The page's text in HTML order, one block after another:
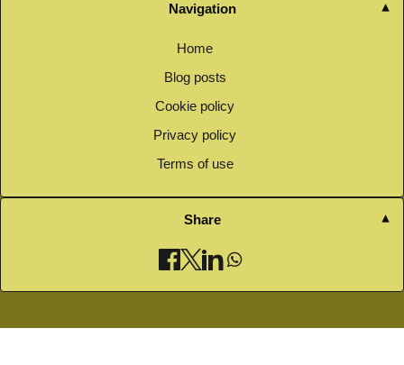
Navigation
Home
Blog posts
Cookie policy
Privacy policy
Terms of use
Share